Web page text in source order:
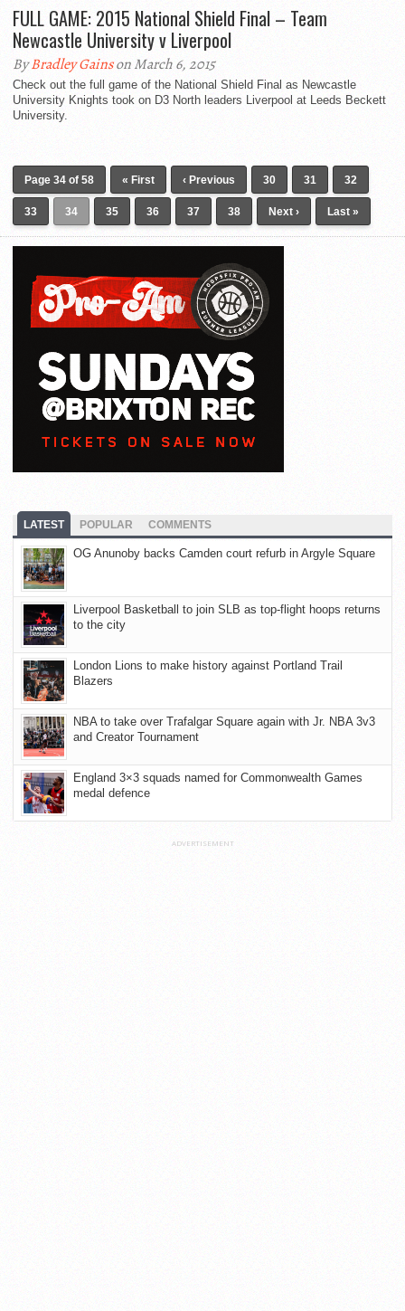
FULL GAME: 2015 National Shield Final – Team
Newcastle University v Liverpool
ByBradley Gainson March 6, 2015
Check out the full game of the National Shield Final as Newcastle
University Knights took on D3 North leaders Liverpool at Leeds Beckett
University.
Page 34 of 58 « First ‹ Previous 30 31 32
33 34 35 36 37 38 Next › Last »
LATEST POPULAR COMMENTS
OG Anunoby backs Camden court refurb in Argyle Square
Liverpool Basketball to join SLB as top-flight hoops returns
to the city
London Lions to make history against Portland Trail
Blazers
NBA to take over Trafalgar Square again with Jr. NBA 3v3
and Creator Tournament
England 3×3 squads named for Commonwealth Games
medal defence
ADVERTISEMENT